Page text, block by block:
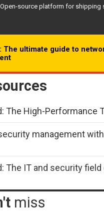
Open-source platform for shipping
The ultimate guide to
The High-Performance
management
The IT and security field
miss